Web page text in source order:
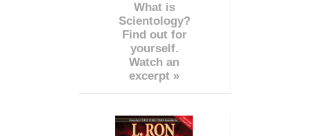
What is
Scientology?
Find out for
yourself.
Watch an
excerpt »